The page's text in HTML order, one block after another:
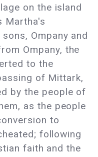
on the island
Martha's
Ompany and
Ompany, the
to the
of Mittark,
by the people of
as the people
to
following
faith and the